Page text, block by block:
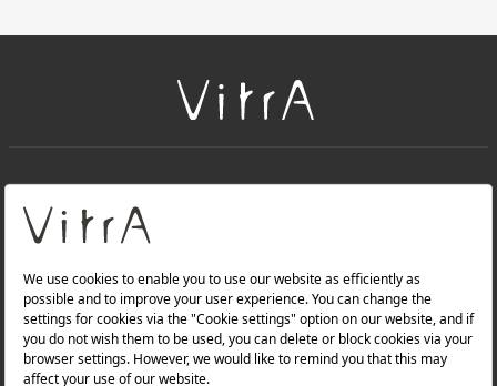
About Us
PRODUCTS
WEBSITES